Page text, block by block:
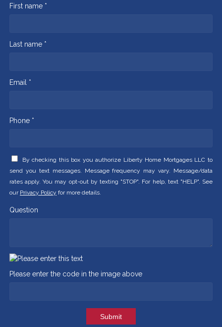
First name *
Last name *
Email *
Phone *
By checking this box you authorize Liberty Home Mortgages LLC to
send you text messages. Message frequency may vary. Message/data
rates apply. You may opt-out by texting "STOP". For help, text "HELP". See
our Privacy Policy for more details.
Question
Please enter the code in the image above
Submit